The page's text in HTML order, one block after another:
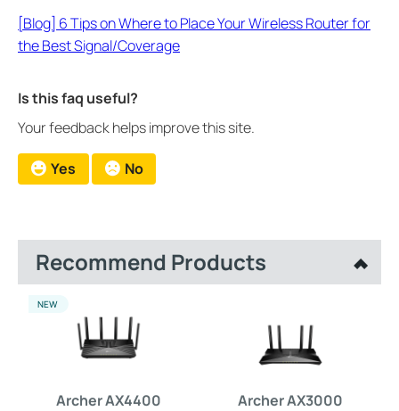
[Blog] 6 Tips on Where to Place Your Wireless Router for
the Best Signal/Coverage
Is this faq useful?
Your feedback helps improve this site.
Yes No
Recommend Products
Archer AX4400
NEW
Archer AX3000